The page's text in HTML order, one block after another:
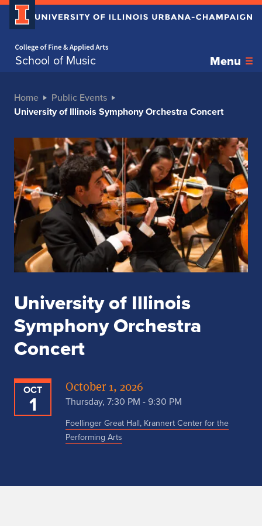
School of Music Menu
Home
Public Events
University of Illinois Symphony Orchestra Concert
University of Illinois
Symphony Orchestra
Concert
OCT
1
October 1, 2026
Thursday, 7:30 PM - 9:30 PM
Foellinger Great Hall, Krannert Center for the
Performing Arts